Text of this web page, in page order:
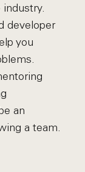
developer
you
an
a team.